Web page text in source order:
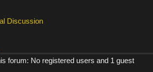
Discussion
forum: No registered users and 1 guest